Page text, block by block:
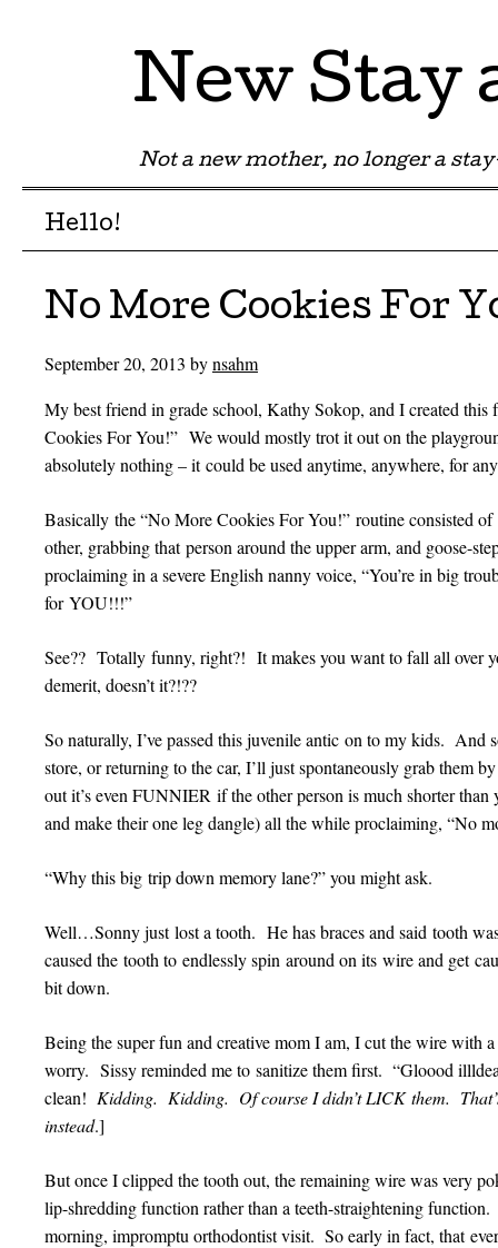
New Stay
Not a new mother, no longer a
Menu
Skip to content
Hello!
No More Cookies For
September 20, 2013 bynsahm
My best friend in grade school, Kathy Sokop, and I created
Cookies For You!” We would mostly trot it out on the
absolutely nothing – it could be used anytime, anywhere, for
Basically the “No More Cookies For You!” routine consisted
other, grabbing that person around the upper arm, and goose-
proclaiming in a severe English nanny voice, “You’re in big
for YOU!!!”
See?? Totally funny, right?! It makes you want to fall all over
demerit, doesn’t it?!??
So naturally, I’ve passed this juvenile antic on to my kids. And
store, or returning to the car, I’ll just spontaneously grab them
out it’s even FUNNIER if the other person is much shorter than
and make their one leg dangle) all the while proclaiming, “No
“Why this big trip down memory lane?” you might ask.
Well…Sonny just lost a tooth. He has braces and said tooth
caused the tooth to endlessly spin around on its wire and get
bit down.
Being the super fun and creative mom I am, I cut the wire with
worry. Sissy reminded me to sanitize them first. “Gloood
clean! Kidding. Kidding. Of course I didn’t LICK them.
instead.]
But once I clipped the tooth out, the remaining wire was very
lip-shredding function rather than a teeth-straightening
morning, impromptu orthodontist visit. So early in fact, that